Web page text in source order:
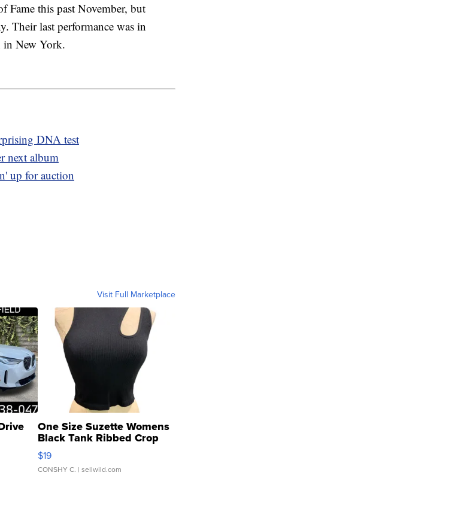
this past November, but
Their last performance was in
in New York.
DNA test
next album
up for auction
Visit Full Marketplace
One Size Suzette Womens
Black Tank Ribbed Crop
Asymmetrical ...
$19
CONSHY C. | sellwild.com